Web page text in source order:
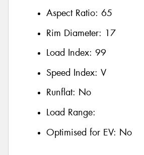
Aspect Ratio: 65
Rim Diameter: 17
Load Index: 99
Speed Index: V
Runflat: No
Load Range:
Optimised for EV: No